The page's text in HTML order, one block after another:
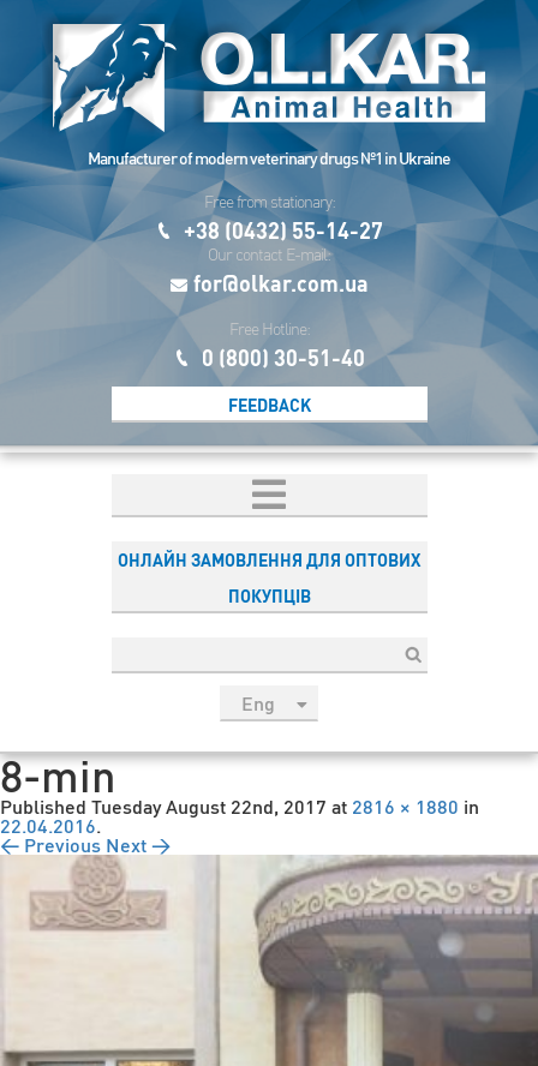
Manufacturer of modern veterinary drugs №1 in Ukraine
Free from stationary:
+38 (0432) 55-14-27
Our contact E-mail:
for@olkar.com.ua
Free Hotline:
0 (800) 30-51-40
FEEDBACK
ОНЛАЙН ЗАМОВЛЕННЯ ДЛЯ ОПТОВИХ
ПОКУПЦІВ
Eng
Esp
8-min
Published Tuesday August 22nd, 2017 at 2816 × 1880 in
22.04.2016.
← Previous Next →